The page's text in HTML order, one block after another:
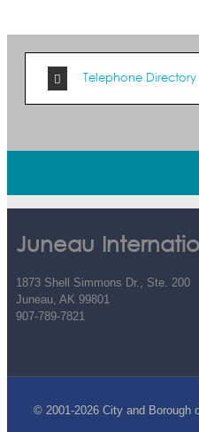
Telephone Directory
Juneau
1873 Shell Simmons Dr., Ste. 200
Juneau, AK 99801
907-789-7821
© 2001-2026 City and Borough